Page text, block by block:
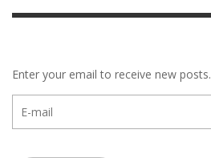
Enter your email to receive new posts.
mail